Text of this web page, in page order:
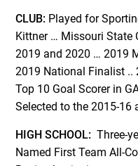
CLUB: Played for
Kittner … Missouri State
2019 and 2020 … 2019
2019 National Finalist ..
Top 10 Goal Scorer in
Selected to the 2015-16
HIGH SCHOOL:Three-
Named First Team All-